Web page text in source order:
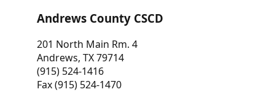
Andrews County CSCD
201 North Main Rm. 4
Andrews, TX 79714
(915) 524-1416
Fax (915) 524-1470